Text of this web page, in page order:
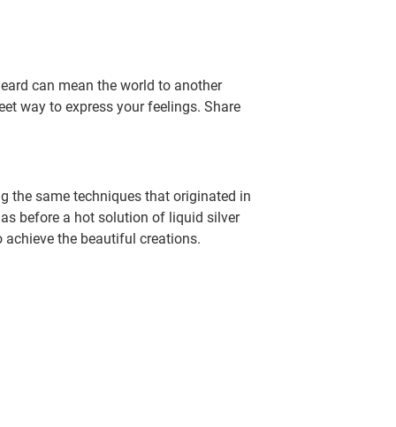
can mean the world to another
way to express your feelings. Share
the same techniques that originated in
before a hot solution of liquid silver
the beautiful creations.